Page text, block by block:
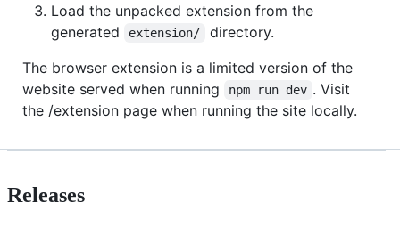
Load the unpacked extension from the
generated
extension/
directory.
The browser extension is a limited version of the
website served when running
npm run dev . Visit
the /extension page when running the site locally.
Releases